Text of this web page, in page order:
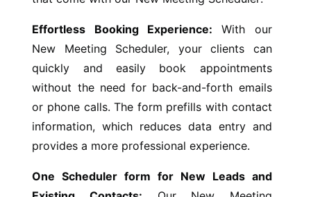
Effortless Booking Experience: With our
New Meeting Scheduler, your clients can
quickly and easily book appointments
without the need for back-and-forth emails
or phone calls. The form prefills with contact
information, which reduces data entry and
provides a more professional experience.
One Scheduler form for New Leads and